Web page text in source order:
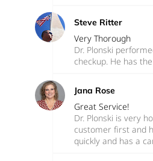
Steve Ritter
Very Thorough
Dr. Plonski
checkup. He has
Jana Rose
Great Service!
Dr. Plonski is very
customer first and
quickly and has a